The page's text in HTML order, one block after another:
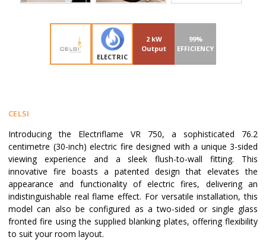
ELECTRIC
2 kW
Output
99%
EFFICIENCY
CELSI
Introducing the Electriflame VR 750, a sophisticated 76.2
centimetre (30-inch) electric fire designed with a unique 3-sided
viewing experience and a sleek flush-to-wall fitting. This
innovative fire boasts a patented design that elevates the
appearance and functionality of electric fires, delivering an
indistinguishable real flame effect. For versatile installation, this
model can also be configured as a two-sided or single glass
fronted fire using the supplied blanking plates, offering flexibility
to suit your room layout.